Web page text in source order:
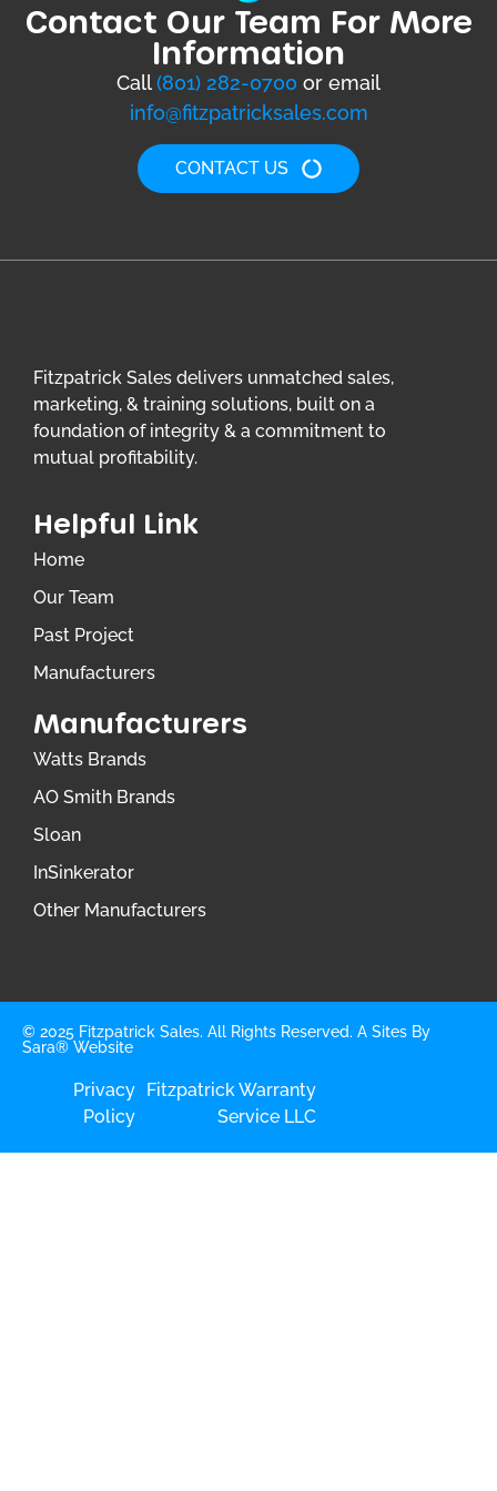
Contact Our Team For More
Information
Call(801) 282-0700 or email
info@fitzpatricksales.com
CONTACT US
Fitzpatrick Sales delivers unmatched sales,
marketing, & training solutions, built on a
foundation of integrity & a commitment to
mutual profitability.
Helpful Link
Home
Our Team
Past Project
Manufacturers
Manufacturers
Watts Brands
AO Smith Brands
Sloan
InSinkerator
Other Manufacturers
© 2025 Fitzpatrick Sales. All Rights Reserved. A Sites By
Sara® Website
Privacy
Policy
Fitzpatrick Warranty
Service LLC